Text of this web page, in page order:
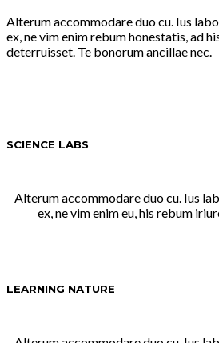
Alterum accommodare duo cu. Ius
ex, ne vim enim rebum honestatis, ad
deterruisset. Te bonorum ancillae nec.
SCIENCE LABS
Alterum accommodare duo cu. Ius
ex, ne vim enim eu, his rebum
LEARNING NATURE